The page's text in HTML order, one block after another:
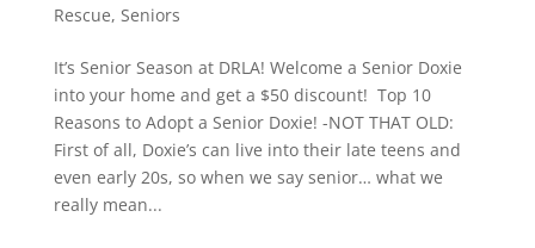
Rescue, Seniors
It’s Senior Season at DRLA! Welcome a Senior Doxie
into your home and get a $50 discount! Top 10
Reasons to Adopt a Senior Doxie! -NOT THAT OLD:
First of all, Doxie’s can live into their late teens and
even early 20s, so when we say senior… what we
really mean...